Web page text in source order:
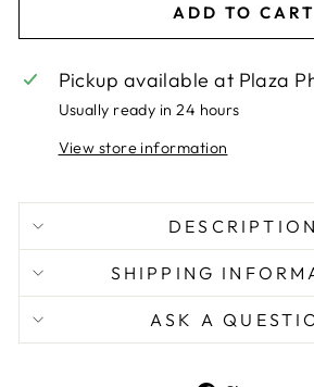
ADD TO CART
Pickup available at Plaza
Usually ready in 24 hours
View store information
DESCRIPTION
SHIPPING
ASK A